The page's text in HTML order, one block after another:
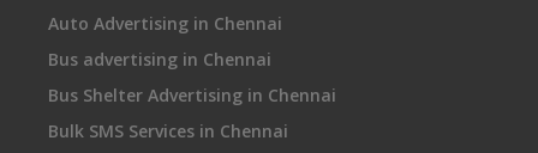
Auto Advertising in Chennai
Bus advertising in Chennai
Bus Shelter Advertising in Chennai
Bulk SMS Services in Chennai